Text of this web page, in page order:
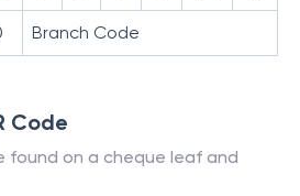
Branch Code
Code
found on a cheque leaf and